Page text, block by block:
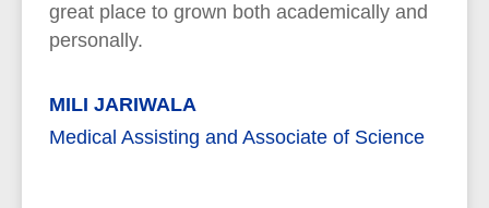
great place to grown both academically and
personally.
MILI JARIWALA
Medical Assisting and Associate of Science